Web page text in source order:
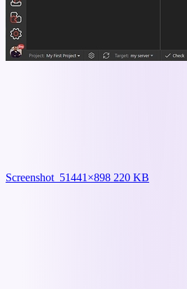
Screenshot_51441×898 220 KB